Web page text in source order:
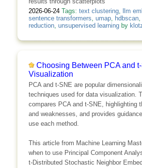
2026-06-24 Tags: text clustering, llm
sentence transformers, umap, hdbscan,
reduction, unsupervised learningby
Choosing Between PCA and
Visualization
PCA and t-SNE are popular
techniques used for data visualization.
compares PCA and t-SNE, highlighting
and weaknesses, and provides
use each method.
This article from Machine Learning
when to use Principal Component
t-Distributed Stochastic Neighbor